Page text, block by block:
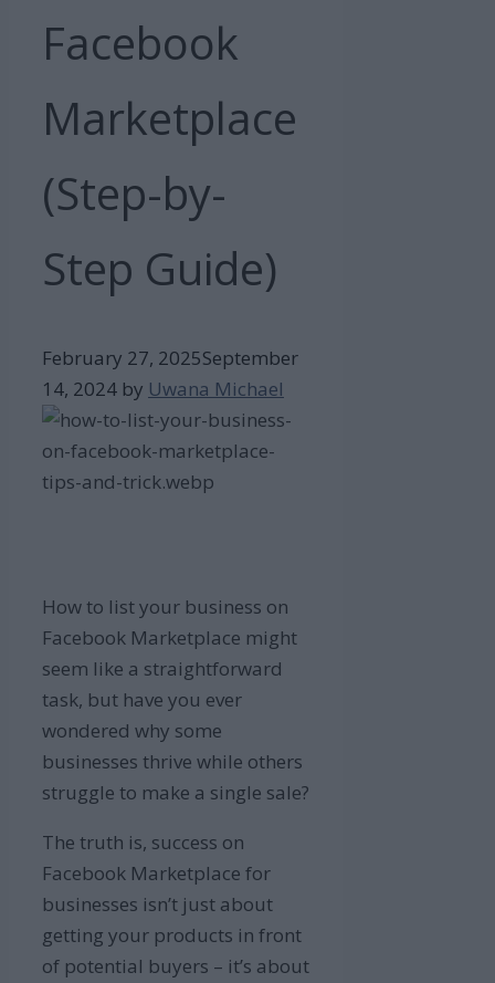
Facebook
Marketplace
(Step-by-
Step Guide)
February 27, 2025September
14, 2024 by Uwana Michael
How to list your business on
Facebook Marketplace might
seem like a straightforward
task, but have you ever
wondered why some
businesses thrive while others
struggle to make a single sale?
The truth is, success on
Facebook Marketplace for
businesses isn’t just about
getting your products in front
of potential buyers – it’s about